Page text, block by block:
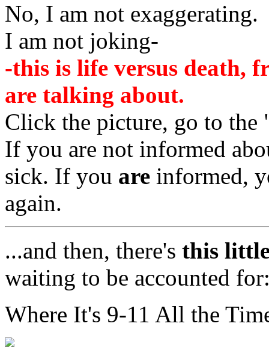
No, I am not exaggerating.
I am not joking-
-this is life versus death,
are talking about.
Click the picture, go to the
If you are not informed
sick. If you are informed,
again.
...and then, there's this
waiting to be accounted
Where It's 9-11 All the